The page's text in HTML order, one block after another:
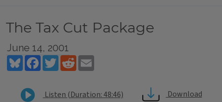
The Tax Cut Package
June 14, 2001
BlueskyFacebookTwitterReddit
Listen (Duration: 48:46)
Download